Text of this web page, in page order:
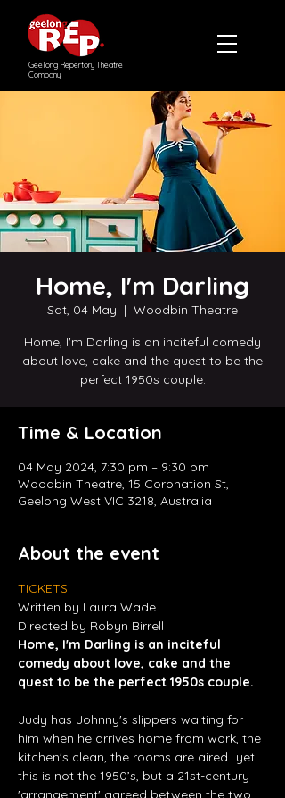
Geelong Repertory Theatre
Company
Home, I'm Darling
Sat, 04 May
  |
Woodbin Theatre
Home, I'm Darling is an inciteful comedy
about love, cake and the quest to be the
perfect 1950s couple.
Time & Location
04 May 2024, 7:30 pm – 9:30 pm
Woodbin Theatre, 15 Coronation St,
Geelong West VIC 3218, Australia
About the event
TICKETS
Written by Laura Wade
Directed by Robyn Birrell
Home, I'm Darling is an inciteful
comedy about love, cake and the
quest to be the perfect 1950s couple.
Judy has Johnny's slippers waiting for
him when he arrives home from work, the
kitchen's clean, the rooms are aired...yet
this is not the 1950’s, but a 21st-century
'arrangement' agreed between the two